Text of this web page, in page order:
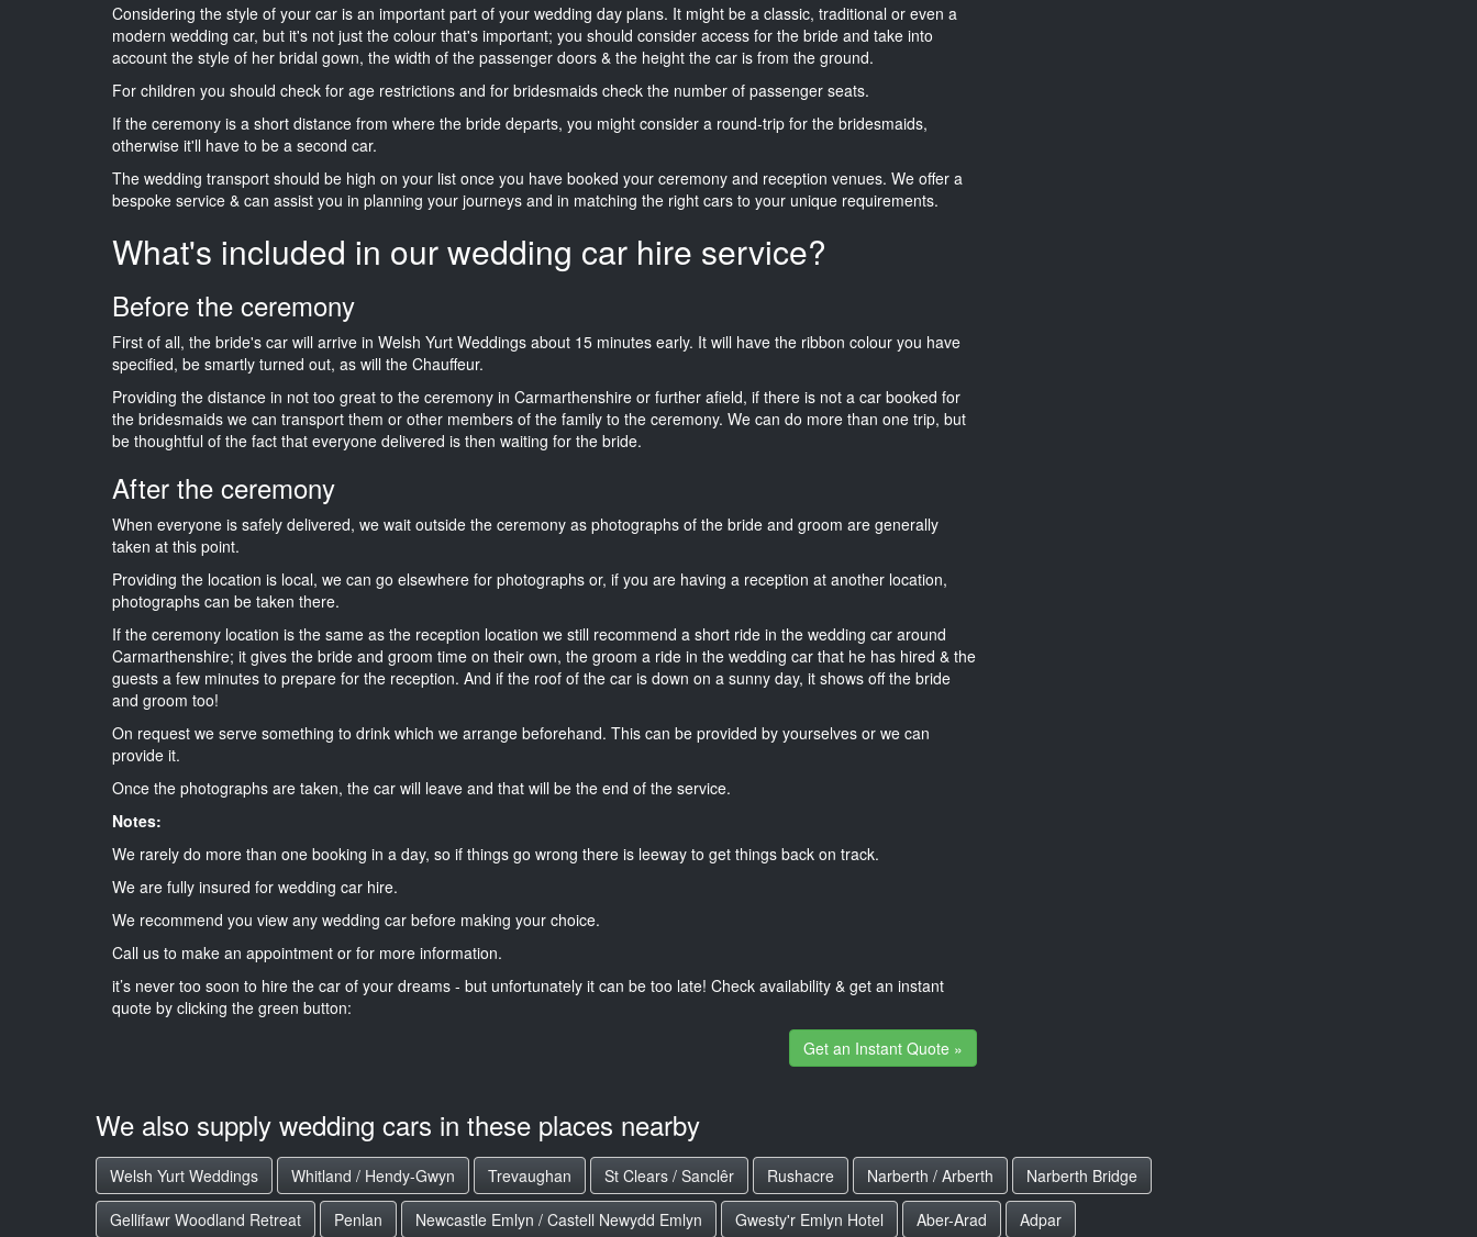
Considering the style of your car is an important part of your wedding day plans. It might be a classic, traditional or even a
modern wedding car, but it's not just the colour that's important; you should consider access for the bride and take into
account the style of her bridal gown, the width of the passenger doors & the height the car is from the ground.
For children you should check for age restrictions and for bridesmaids check the number of passenger seats.
If the ceremony is a short distance from where the bride departs, you might consider a round-trip for the bridesmaids,
otherwise it'll have to be a second car.
The wedding transport should be high on your list once you have booked your ceremony and reception venues. We offer a
bespoke service & can assist you in planning your journeys and in matching the right cars to your unique requirements.
What's included in our wedding car hire service?
Before the ceremony
First of all, the bride's car will arrive in Welsh Yurt Weddings about 15 minutes early. It will have the ribbon colour you have
specified, be smartly turned out, as will the Chauffeur.
Providing the distance in not too great to the ceremony in Carmarthenshire or further afield, if there is not a car booked for
the bridesmaids we can transport them or other members of the family to the ceremony. We can do more than one trip, but
be thoughtful of the fact that everyone delivered is then waiting for the bride.
After the ceremony
When everyone is safely delivered, we wait outside the ceremony as photographs of the bride and groom are generally
taken at this point.
Providing the location is local, we can go elsewhere for photographs or, if you are having a reception at another location,
photographs can be taken there.
If the ceremony location is the same as the reception location we still recommend a short ride in the wedding car around
Carmarthenshire; it gives the bride and groom time on their own, the groom a ride in the wedding car that he has hired & the
guests a few minutes to prepare for the reception. And if the roof of the car is down on a sunny day, it shows off the bride
and groom too!
On request we serve something to drink which we arrange beforehand. This can be provided by yourselves or we can
provide it.
Once the photographs are taken, the car will leave and that will be the end of the service.
Notes:
We rarely do more than one booking in a day, so if things go wrong there is leeway to get things back on track.
We are fully insured for wedding car hire.
We recommend you view any wedding car before making your choice.
Call us to make an appointment or for more information.
it’s never too soon to hire the car of your dreams - but unfortunately it can be too late! Check availability & get an instant
quote by clicking the green button:
Get an Instant Quote »
We also supply wedding cars in these places nearby
Welsh Yurt Weddings Whitland / Hendy-Gwyn Trevaughan St Clears / Sanclêr Rushacre Narberth / Arberth
Narberth Bridge
Gellifawr Woodland Retreat
Penlan Newcastle Emlyn / Castell Newydd Emlyn Gwesty'r Emlyn Hotel Aber-Arad Adpar